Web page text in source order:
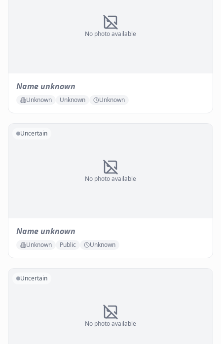
No photo available
Name unknown
Unknown Unknown Unknown
No photo available
Uncertain
Name unknown
Unknown Public Unknown
No photo available
Uncertain